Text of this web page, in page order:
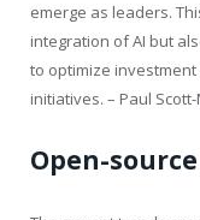
emerge as leaders.
integration of AI but
to optimize
initiatives. – Paul
Open-